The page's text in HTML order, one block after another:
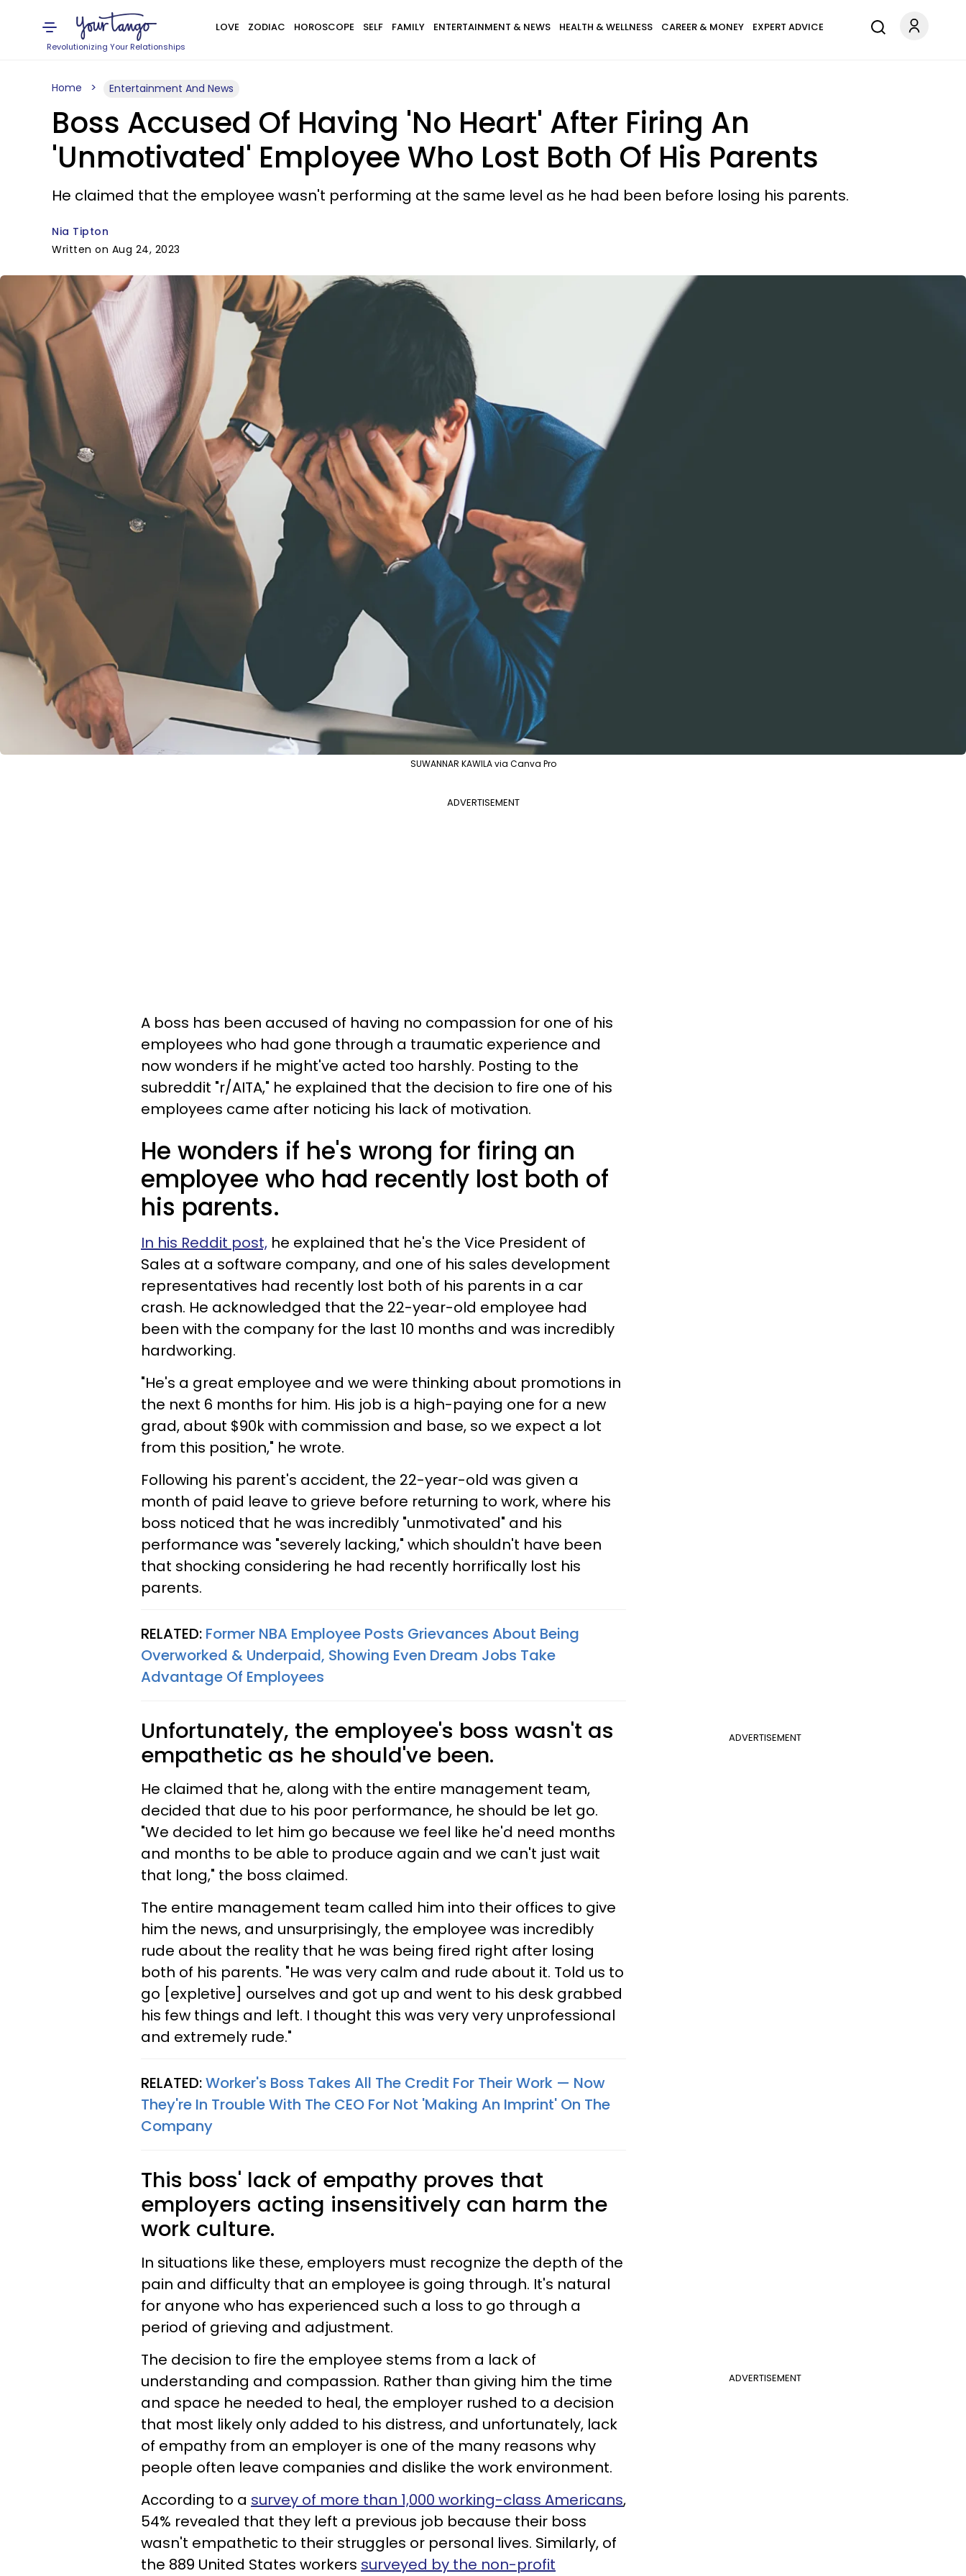
Revolutionizing Your Relationships
LOVE ZODIAC HOROSCOPE SELF FAMILY ENTERTAINMENT & NEWS HEALTH & WELLNESS CAREER & MONEY EXPERT ADVICE
Home Entertainment And News
Boss Accused Of Having 'No Heart' After Firing An
'Unmotivated' Employee Who Lost Both Of His Parents
He claimed that the employee wasn't performing at the same level as he had been before losing his parents.
Nia Tipton
Written on Aug 24, 2023
SUWANNAR KAWILA via Canva Pro
ADVERTISEMENT
A boss has been accused of having no compassion for one of his
employees who had gone through a traumatic experience and
now wonders if he might've acted too harshly. Posting to the
subreddit "r/AITA," he explained that the decision to fire one of his
employees came after noticing his lack of motivation.
He wonders if he's wrong for firing an
employee who had recently lost both of
his parents.
In his Reddit post, he explained that he's the Vice President of
Sales at a software company, and one of his sales development
representatives had recently lost both of his parents in a car
crash. He acknowledged that the 22-year-old employee had
been with the company for the last 10 months and was incredibly
hardworking.
"He's a great employee and we were thinking about promotions in
the next 6 months for him. His job is a high-paying one for a new
grad, about $90k with commission and base, so we expect a lot
from this position," he wrote.
Following his parent's accident, the 22-year-old was given a
month of paid leave to grieve before returning to work, where his
boss noticed that he was incredibly "unmotivated" and his
performance was "severely lacking," which shouldn't have been
that shocking considering he had recently horrifically lost his
parents.
RELATED: Former NBA Employee Posts Grievances About Being
Overworked & Underpaid, Showing Even Dream Jobs Take
Advantage Of Employees
ADVERTISEMENT
Unfortunately, the employee's boss wasn't as
empathetic as he should've been.
He claimed that he, along with the entire management team,
decided that due to his poor performance, he should be let go.
"We decided to let him go because we feel like he'd need months
and months to be able to produce again and we can't just wait
that long," the boss claimed.
The entire management team called him into their offices to give
him the news, and unsurprisingly, the employee was incredibly
rude about the reality that he was being fired right after losing
both of his parents. "He was very calm and rude about it. Told us to
go [expletive] ourselves and got up and went to his desk grabbed
his few things and left. I thought this was very very unprofessional
and extremely rude."
RELATED:Worker's Boss Takes All The Credit For Their Work — Now
They're In Trouble With The CEO For Not 'Making An Imprint' On The
Company
This boss' lack of empathy proves that
employers acting insensitively can harm the
work culture.
In situations like these, employers must recognize the depth of the
pain and difficulty that an employee is going through. It's natural
for anyone who has experienced such a loss to go through a
period of grieving and adjustment.
ADVERTISEMENT
The decision to fire the employee stems from a lack of
understanding and compassion. Rather than giving him the time
and space he needed to heal, the employer rushed to a decision
that most likely only added to his distress, and unfortunately, lack
of empathy from an employer is one of the many reasons why
people often leave companies and dislike the work environment.
According to a survey of more than 1,000 working-class Americans,
54% revealed that they left a previous job because their boss
wasn't empathetic to their struggles or personal lives. Similarly, of
the 889 United States workers surveyed by the non-profit